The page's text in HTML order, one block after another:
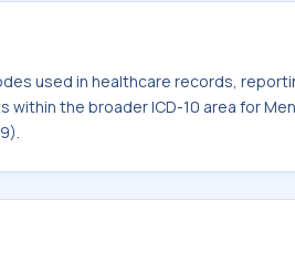
used in healthcare records,
the broader ICD-10 area for